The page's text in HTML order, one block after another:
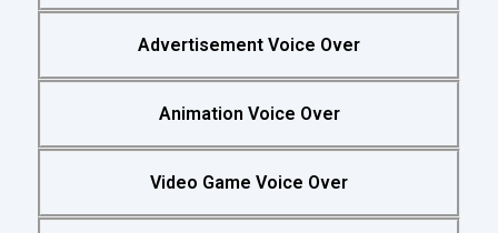
Advertisement Voice Over
Animation Voice Over
Video Game Voice Over